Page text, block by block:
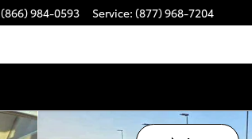
(866) 984-0593 Service: (877) 968-7204